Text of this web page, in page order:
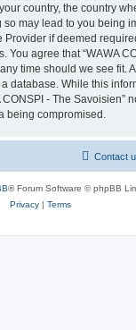
country, the country
may lead to you being
if deemed
agree that “WAWA
time should we see fit.
database. While this
- The Savoisien”
being compromised.
Contact
® Forum Software © phpBB
Privacy | Terms